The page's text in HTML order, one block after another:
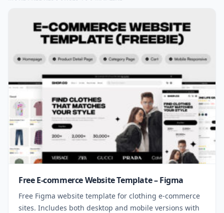
Free E-commerce Website Template – Figma
Free Figma website template for clothing e-commerce
sites. Includes both desktop and mobile versions with